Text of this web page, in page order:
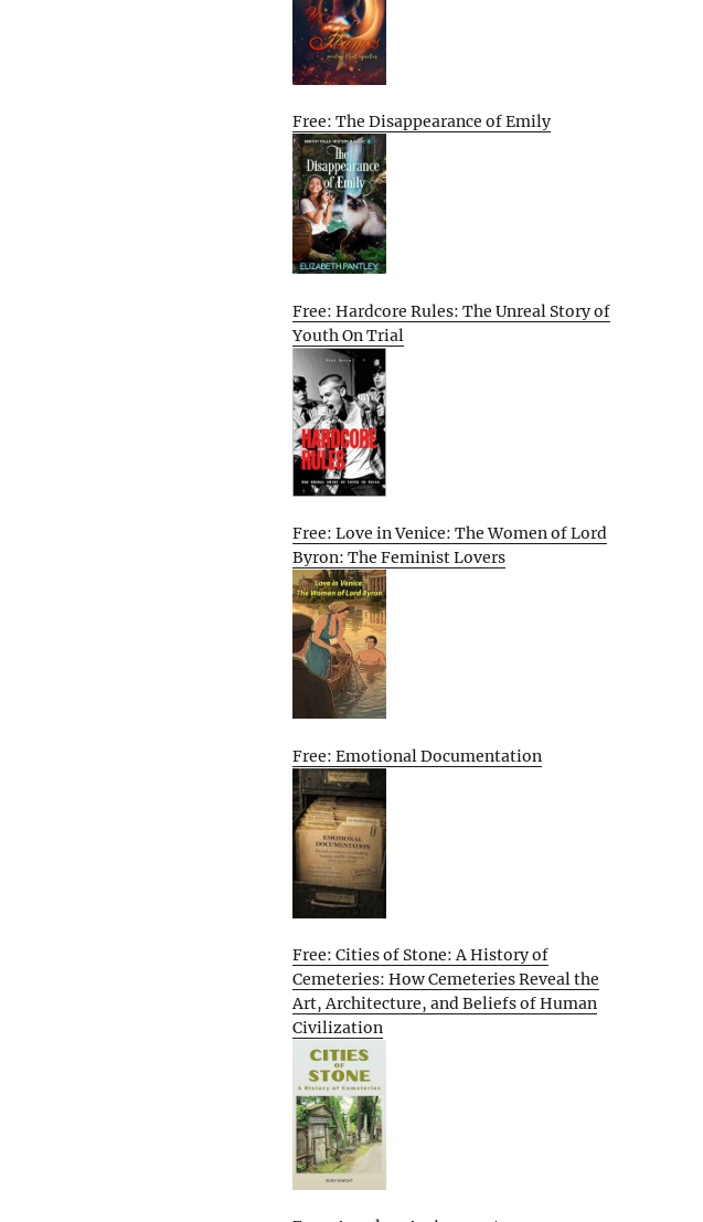
Free: The Disappearance of Emily
Free: Hardcore Rules: The Unreal Story of
Youth On Trial
Free: Love in Venice: The Women of Lord
Byron: The Feminist Lovers
Free: Emotional Documentation
Free: Cities of Stone: A History of
Cemeteries: How Cemeteries Reveal the
Art, Architecture, and Beliefs of Human
Civilization